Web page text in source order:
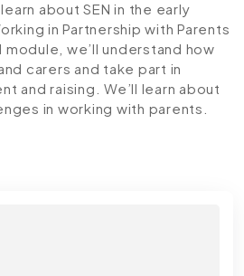
about SEN in the early
in Partnership with Parents
module, we’ll understand how
carers and take part in
and raising. We’ll learn about
in working with parents.